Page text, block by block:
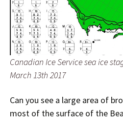
Canadian Ice Service sea ice
March 13th 2017
Can you see a large area of
most of the surface of the